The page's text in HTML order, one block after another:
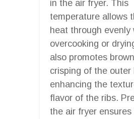
in the air fryer. This
temperature allows
heat through evenly
overcooking or
also promotes
crisping of the outer
enhancing the
flavor of the ribs.
the air fryer